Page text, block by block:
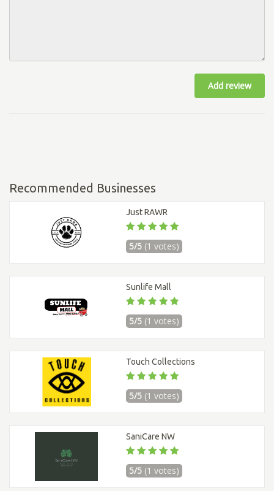
Add review
Recommended Businesses
Just RAWR
5/5 (1 votes)
Sunlife Mall
5/5 (1 votes)
Touch Collections
5/5 (1 votes)
SaniCare NW
5/5 (1 votes)